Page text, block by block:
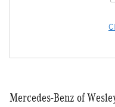
Mercedes-Benz of